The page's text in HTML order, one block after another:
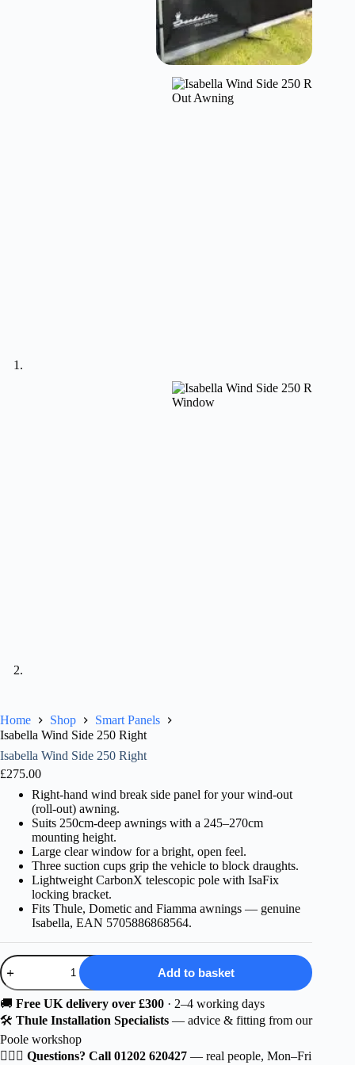
Home Shop
Smart Panels
Isabella Wind Side 250 Right
Isabella Wind Side 250 Right
£275.00
Right-hand wind break side panel for your wind-out
(roll-out) awning.
Suits 250cm-deep awnings with a 245–270cm
mounting height.
Large clear window for a bright, open feel.
Three suction cups grip the vehicle to block draughts.
Lightweight CarbonX telescopic pole with IsaFix
locking bracket.
Fits Thule, Dometic and Fiamma awnings — genuine
Isabella, EAN 5705886868564.
Isabella
Wind
Side
250
Right
quantity
Add to basket
🚚 Free UK delivery over £300 · 2–4 working days
🛠️ Thule Installation Specialists — advice & fitting from our
Poole workshop
🙋🏻‍♂️ Questions? Call 01202 620427 — real people, Mon–Fri